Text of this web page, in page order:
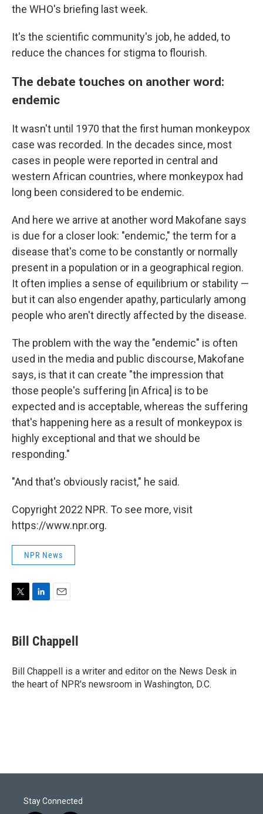
the WHO's briefing last week.
It's the scientific community's job, he added, to
reduce the chances for stigma to flourish.
The debate touches on another word:
endemic
It wasn't until 1970 that the first human monkeypox
case was recorded. In the decades since, most
cases in people were reported in central and
western African countries, where monkeypox had
long been considered to be endemic.
And here we arrive at another word Makofane says
is due for a closer look: "endemic," the term for a
disease that's come to be constantly or normally
present in a population or in a geographical region.
It often implies a sense of equilibrium or stability —
but it can also engender apathy, particularly among
people who aren't directly affected by the disease.
The problem with the way the "endemic" is often
used in the media and public discourse, Makofane
says, is that it can create "the impression that
those people's suffering [in Africa] is to be
expected and is acceptable, whereas the suffering
that's happening here as a result of monkeypox is
highly exceptional and that we should be
responding."
"And that's obviously racist," he said.
Copyright 2022 NPR. To see more, visit
https://www.npr.org.
NPR News
t
t
r
k
e
I
n
i
l
Bill Chappell
Bill Chappell is a writer and editor on the News Desk in
the heart of NPR's newsroom in Washington, D.C.
Stay Connected